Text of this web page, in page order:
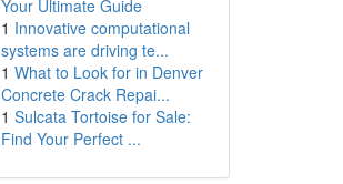
Your Ultimate Guide
1 Innovative computational
systems are driving te...
1 What to Look for in Denver
Concrete Crack Repai...
1 Sulcata Tortoise for Sale:
Find Your Perfect ...